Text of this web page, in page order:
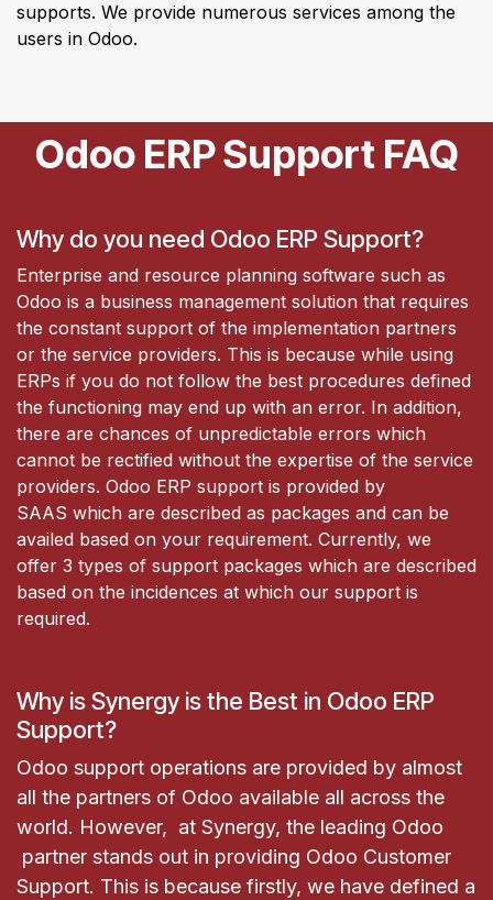
supports. We provide numerous services among the
users in Odoo.
Odoo ERP Support FAQ
Why do you need Odoo ERP Support?
Enterprise and resource planning software such as
Odoo is a business management solution that requires
the constant support of the implementation partners
or the service providers. This is because while using
ERPs if you do not follow the best procedures defined
the functioning may end up with an error. In addition,
there are chances of unpredictable errors which
cannot be rectified without the expertise of the service
providers. Odoo ERP support is provided by
SAAS which are described as packages and can be
availed based on your requirement. Currently, we
offer 3 types of support packages which are described
based on the incidences at which our support is
required.
Why is Synergy is the Best in Odoo ERP
Support?
Odoo support operations are provided by almost
all the partners of Odoo available all across the
world. However, at Synergy, the leading Odoo
partner stands out in providing Odoo Customer
Support. This is because firstly, we have defined a